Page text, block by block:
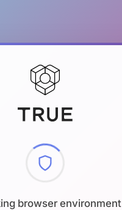
browser environment